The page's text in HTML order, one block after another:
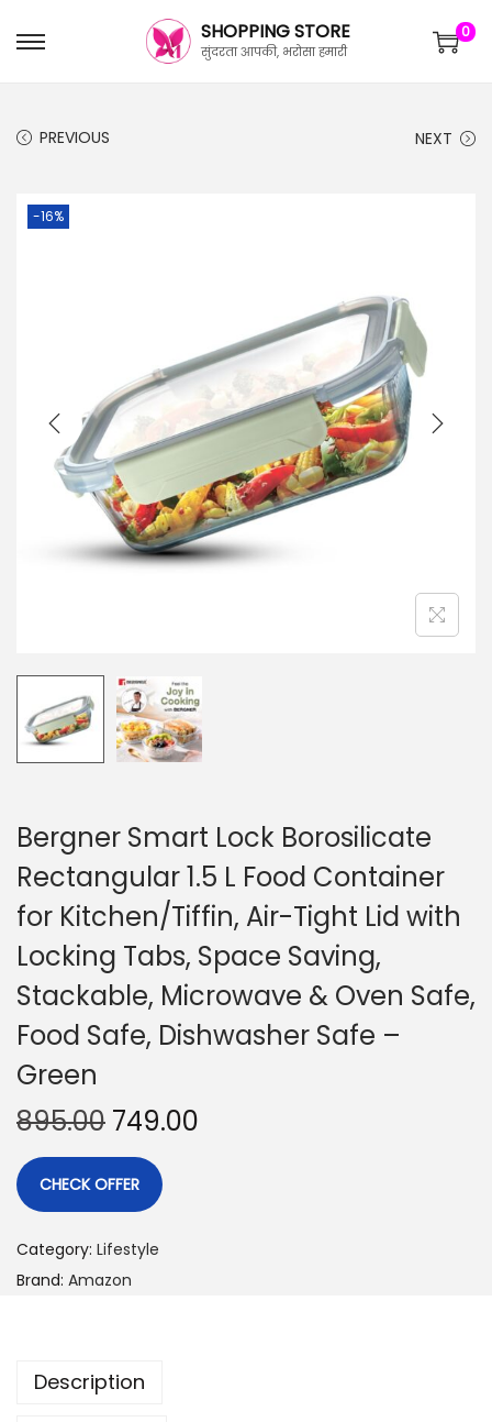
SHOPPING STORE
सुंदरता आपकी, भरोसा हमारी
0
PREVIOUS NEXT
-16%
Bergner Smart Lock Borosilicate
Rectangular 1.5 L Food Container
for Kitchen/Tiffin, Air-Tight Lid with
Locking Tabs, Space Saving,
Stackable, Microwave & Oven Safe,
Food Safe, Dishwasher Safe –
Green
895.00 749.00
CHECK OFFER
Category: Lifestyle
Brand: Amazon
Description